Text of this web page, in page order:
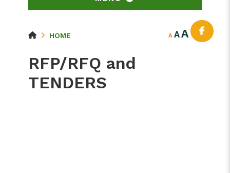
HOME A AA
RFP/RFQ and
TENDERS